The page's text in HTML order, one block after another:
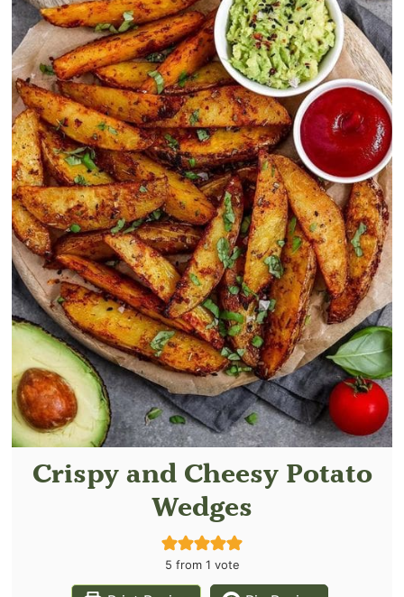
Crispy and Cheesy Potato
Wedges
5 from 1 vote